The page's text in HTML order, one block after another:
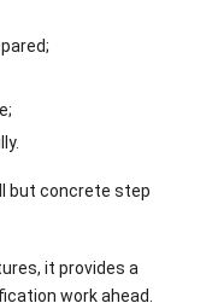
but concrete step
it provides a
work ahead.